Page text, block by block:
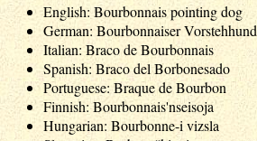
English: Bourbonnais pointing dog
German: Bourbonnaiser Vorstehhund
Italian: Braco de Bourbonnais
Spanish: Braco del Borbonesado
Portuguese: Braque de Bourbon
Finnish: Bourbonnais'nseisoja
Hungarian: Bourbonne-i vizsla